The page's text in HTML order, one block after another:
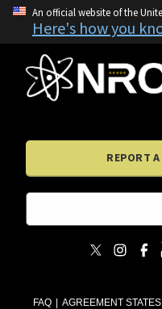
An official website of the
Here's how you
FAQ AGREEMENT STATES
REPORT A